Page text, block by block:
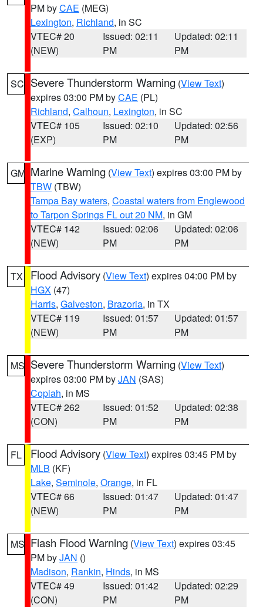
PM byCAE (MEG)
Lexington, Richland, in SC
VTEC# 20
(NEW)
Issued: 02:11
PM
Updated: 02:11
PM
SC Severe Thunderstorm Warning (View Text)
expires 03:00 PM byCAE (PL)
Richland, Calhoun, Lexington, in SC
VTEC# 105
(EXP)
Issued: 02:10
PM
Updated: 02:56
PM
GM Marine Warning (View Text) expires 03:00 PM by
TBW (TBW)
Tampa Bay waters, Coastal waters from Englewood
to Tarpon Springs FL out 20 NM, in GM
VTEC# 142
(NEW)
Issued: 02:06
PM
Updated: 02:06
PM
TX Flood Advisory (View Text) expires 04:00 PM by
HGX (47)
Harris, Galveston, Brazoria, in TX
VTEC# 119
(NEW)
Issued: 01:57
PM
Updated: 01:57
PM
MS Severe Thunderstorm Warning (View Text)
expires 03:00 PM byJAN (SAS)
Copiah, in MS
VTEC# 262
(CON)
Issued: 01:52
PM
Updated: 02:38
PM
FL Flood Advisory (View Text) expires 03:45 PM by
MLB (KF)
Lake, Seminole, Orange, in FL
VTEC# 66
(NEW)
Issued: 01:47
PM
Updated: 01:47
PM
MS Flash Flood Warning (View Text) expires 03:45
PM byJAN ()
Madison, Rankin, Hinds, in MS
VTEC# 49
(CON)
Issued: 01:42
PM
Updated: 02:29
PM